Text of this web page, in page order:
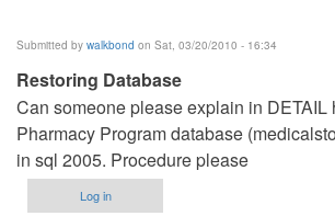
Submitted by walkbond on Sat, 03/20/2010 - 16:34
Restoring Database
Can someone please explain in DETAIL
Pharmacy Program database
in sql 2005. Procedure please
Log in